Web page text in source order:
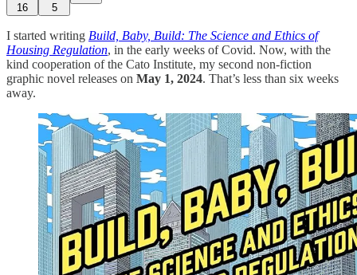
16 5
I started writing Build, Baby, Build: The Science and Ethics of
Housing Regulation, in the early weeks of Covid. Now, with the
kind cooperation of the Cato Institute, my second non-fiction
graphic novel releases on May 1, 2024. That’s less than six weeks
away.